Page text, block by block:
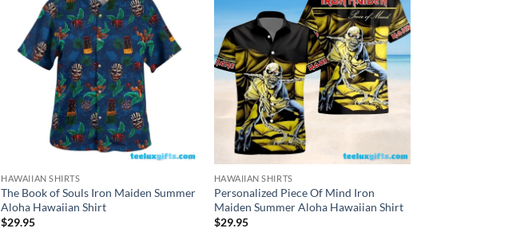
HAWAIIAN SHIRTS
The Book of Souls Iron Maiden Summer
Aloha Hawaiian Shirt
$29.95
HAWAIIAN SHIRTS
Personalized Piece Of Mind Iron
Maiden Summer Aloha Hawaiian Shirt
$29.95